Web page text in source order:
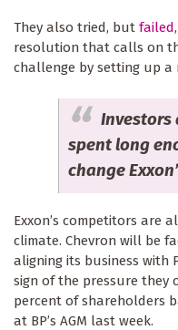
They also tried, but failed
resolution that calls on
challenge by setting up
Investors
spent long
change
Exxon’s competitors are
climate. Chevron will be
aligning its business with
sign of the pressure they
percent of shareholders
at BP’s AGM last week.